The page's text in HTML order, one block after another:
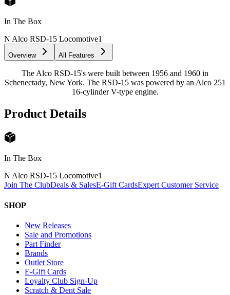
In The Box
N Alco RSD-15 Locomotive1
Overview All Features
The Alco RSD-15's were built between 1956 and 1960 in
Schenectady, New York. The RSD-15 was powered by an Alco 251
16-cylinder V-type engine.
Product Details
In The Box
N Alco RSD-15 Locomotive1
Join The ClubDeals & SalesE-Gift CardsExpert Customer Service
SHOP
New Releases
Sale and Promotions
Part Finder
Brands
Outlet Store
E-Gift Cards
Loyalty Club Sign-Up
Scratch & Dent Sale